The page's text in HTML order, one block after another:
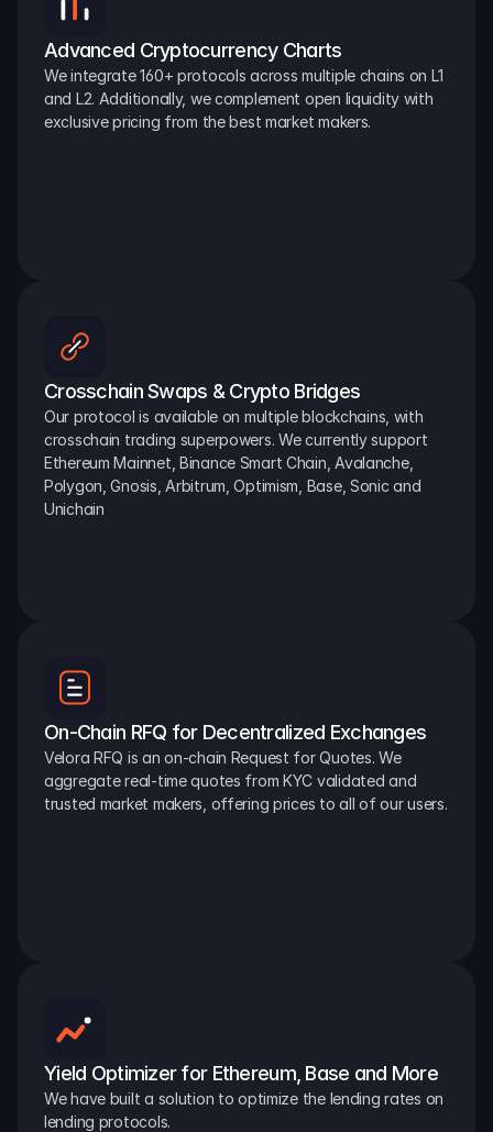
Advanced Cryptocurrency Charts
We integrate 160+ protocols across multiple chains on L1
and L2. Additionally, we complement open liquidity with
exclusive pricing from the best market makers.
Crosschain Swaps & Crypto Bridges
Our protocol is available on multiple blockchains, with
crosschain trading superpowers. We currently support
Ethereum Mainnet, Binance Smart Chain, Avalanche,
Polygon, Gnosis, Arbitrum, Optimism, Base, Sonic and
Unichain
On-Chain RFQ for Decentralized Exchanges
Velora RFQ is an on-chain Request for Quotes. We
aggregate real-time quotes from KYC validated and
trusted market makers, offering prices to all of our users.
Yield Optimizer for Ethereum, Base and More
We have built a solution to optimize the lending rates on
lending protocols.